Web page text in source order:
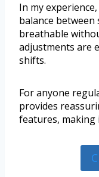
In my
balance
breathable
adjustments are
shifts.
For anyone
provides
features, making